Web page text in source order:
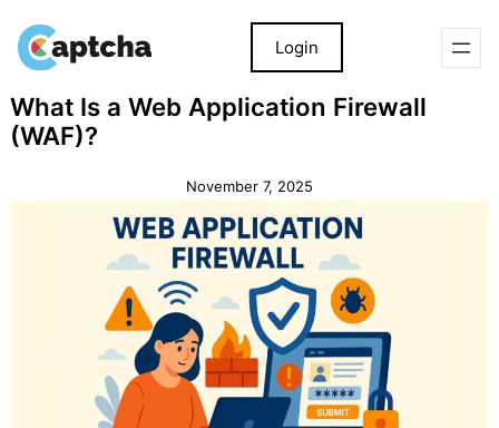
to
content
to
content
Login
What Is a Web Application Firewall
(WAF)?
November 7, 2025